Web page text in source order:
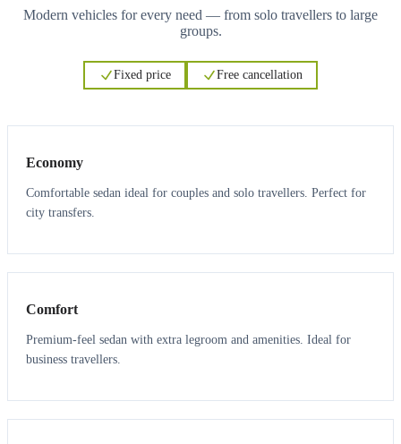
Modern vehicles for every need — from solo travellers to large
groups.
Fixed price Free cancellation
Economy
Comfortable sedan ideal for couples and solo travellers. Perfect for
city transfers.
3 3
Comfort
Premium-feel sedan with extra legroom and amenities. Ideal for
business travellers.
6 5